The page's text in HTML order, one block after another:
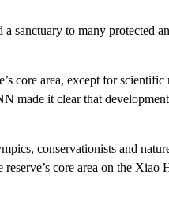
sanctuary to many protected
core area, except for
made it clear that
conservationists and
core area on the Xiao